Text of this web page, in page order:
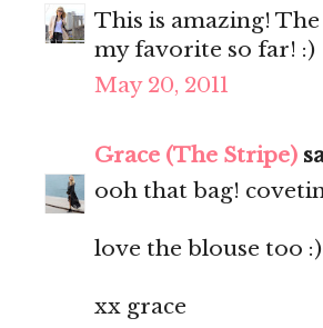
This is amazing!
my favorite so far! :)
May 20, 2011
Grace (The Stripe)
ooh that bag!
love the blouse too :)
xx grace